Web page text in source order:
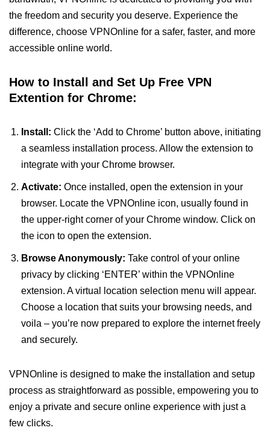
the freedom and security you deserve. Experience the
difference, choose VPNOnline for a safer, faster, and more
accessible online world.
How to Install and Set Up Free VPN
Extention for Chrome:
Install: Click the ‘Add to Chrome’ button above, initiating
a seamless installation process. Allow the extension to
integrate with your Chrome browser.
Activate: Once installed, open the extension in your
browser. Locate the VPNOnline icon, usually found in
the upper-right corner of your Chrome window. Click on
the icon to open the extension.
Browse Anonymously: Take control of your online
privacy by clicking ‘ENTER’ within the VPNOnline
extension. A virtual location selection menu will appear.
Choose a location that suits your browsing needs, and
voila – you’re now prepared to explore the internet freely
and securely.
VPNOnline is designed to make the installation and setup
process as straightforward as possible, empowering you to
enjoy a private and secure online experience with just a
few clicks.